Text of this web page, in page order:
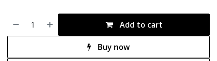
Add to cart
Buy now